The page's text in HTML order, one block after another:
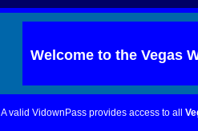
Welcome to the Vegas
A valid VidownPass provides access to all